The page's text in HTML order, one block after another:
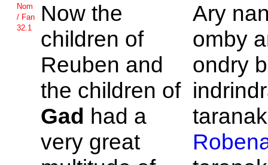
Nom
/ Fan
32.1
Now the
children of
Reuben and
the children of
Gad had a
very great
Ary
omby
ondry